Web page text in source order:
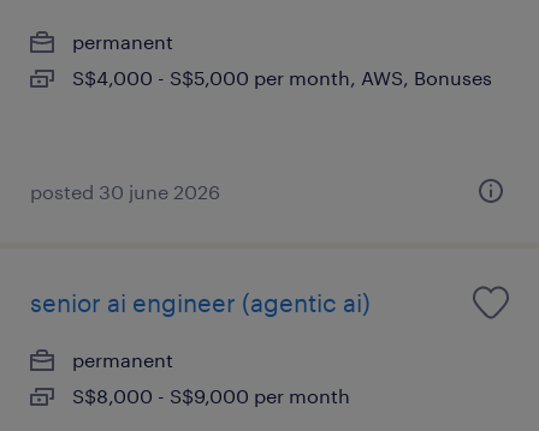
permanent
S$4,000 - S$5,000 per month, AWS, Bonuses
posted 30 june 2026
senior ai engineer (agentic ai)
permanent
S$8,000 - S$9,000 per month